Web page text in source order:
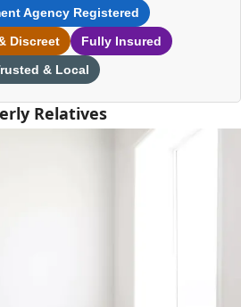
Agency Registered
Discreet
Fully Insured
& Local
Relatives